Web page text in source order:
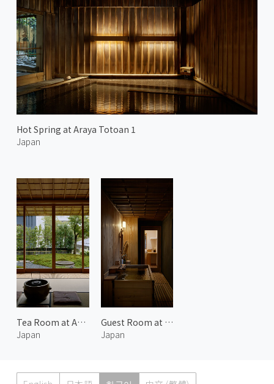
Hot Spring at Araya Totoan 1
Japan
Tea Room at Araya Totoan 2
Japan
Guest Room at Araya Totoan 2
Japan